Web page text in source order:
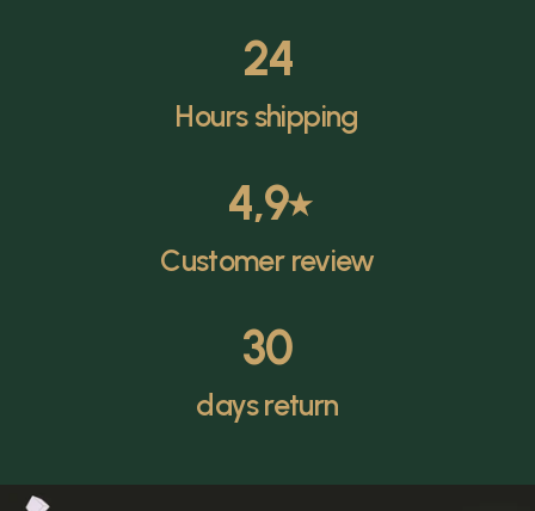
24
Hours shipping
4,9⭑
Customer review
30
days return